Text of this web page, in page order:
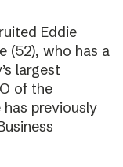
Eddie
(52), who has a
largest
of the
previously